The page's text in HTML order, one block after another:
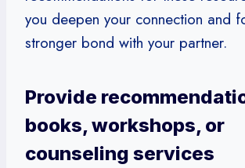
you deepen your connection and
stronger bond with your partner.
Provide
books, workshops, or
counseling services